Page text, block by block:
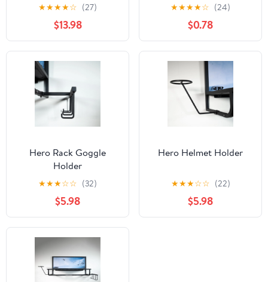
★★★★☆ (27)
$13.98
★★★★☆ (24)
$0.78
Hero Rack Goggle
Holder
★★★☆☆ (32)
$5.98
Hero Helmet Holder
★★★☆☆ (22)
$5.98